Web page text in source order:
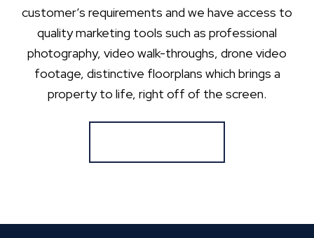
customer’s requirements and we have access to
quality marketing tools such as professional
photography, video walk-throughs, drone video
footage, distinctive floorplans which brings a
property to life, right off of the screen.